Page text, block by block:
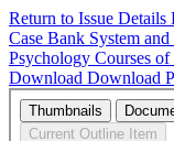
Return to Issue Details
Case Bank System
Psychology Courses of
Download Download